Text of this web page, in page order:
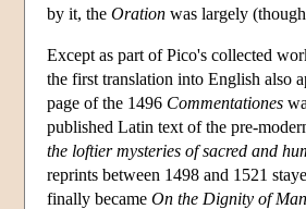
by it, the Oration was largely
Except as part of Pico's collected
the first translation into English also
page of the 1496 Commentationes
published Latin text of the pre-
the loftier mysteries of sacred and
reprints between 1498 and 1521
finally became On the Dignity of Man